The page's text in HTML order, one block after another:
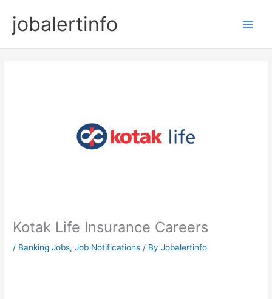
contentjobalertinfo
Kotak Life Insurance Careers
/ Banking Jobs,Job Notifications / ByJobalertinfo